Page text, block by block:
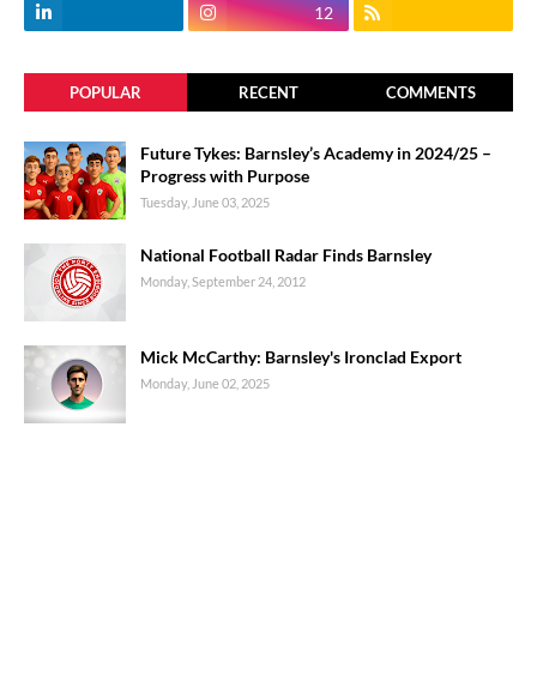
12
POPULAR RECENT COMMENTS
Future Tykes: Barnsley’s Academy in 2024/25 –
Progress with Purpose
Tuesday, June 03, 2025
National Football Radar Finds Barnsley
Monday, September 24, 2012
Mick McCarthy: Barnsley's Ironclad Export
Monday, June 02, 2025